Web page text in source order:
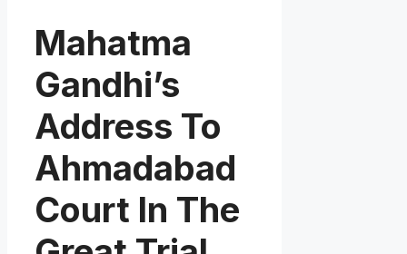
Mahatma
Gandhi’s
Address To
Ahmadabad
Court In The